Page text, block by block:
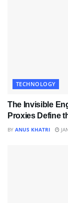
TECHNOLOGY
The Invisible
Proxies Define
BY ANUS KHATRI